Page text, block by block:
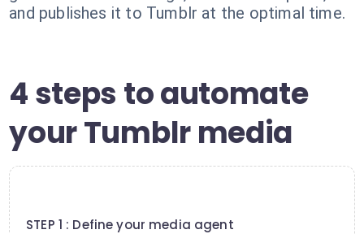
and publishes it to Tumblr at the optimal time.
4 steps to automate
your Tumblr media
STEP 1 : Define your media agent